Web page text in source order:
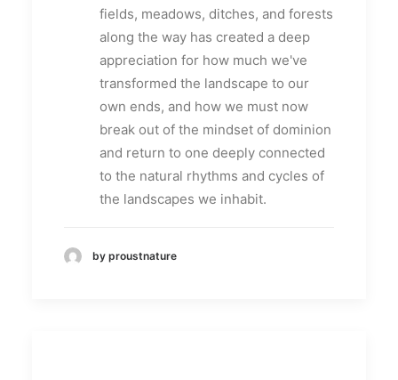
fields, meadows, ditches, and forests
along the way has created a deep
appreciation for how much we've
transformed the landscape to our
own ends, and how we must now
break out of the mindset of dominion
and return to one deeply connected
to the natural rhythms and cycles of
the landscapes we inhabit.
by proustnature